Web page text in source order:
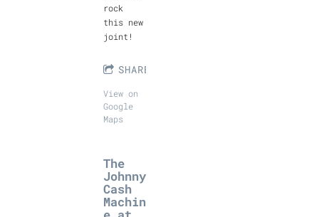
rock
this new
joint!
SHARE
View on
Google
Maps
The
Johnny
Cash
Machin